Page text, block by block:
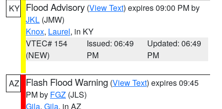
KY Flood Advisory (View Text) expires 09:00 PM by
JKL (JMW)
Knox, Laurel, in KY
VTEC# 154
(NEW)
Issued: 06:49
PM
Updated: 06:49
PM
AZ Flash Flood Warning (View Text) expires 09:45
PM by FGZ (JLS)
Gila, Gila, in AZ